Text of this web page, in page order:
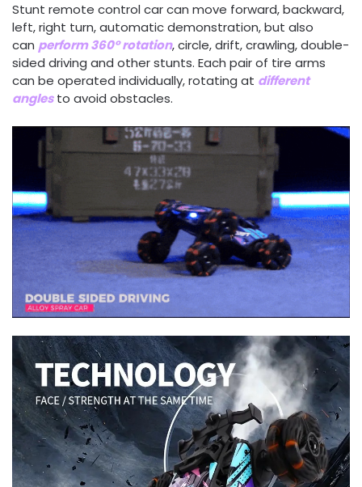
Stunt remote control car can move forward, backward,
left, right turn, automatic demonstration, but also
can perform 360° rotation, circle, drift, crawling, double-
sided driving and other stunts. Each pair of tire arms
can be operated individually, rotating at different
anglesto avoid obstacles.